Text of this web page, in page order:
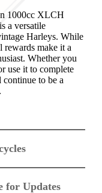
1000cc XLCH
a versatile
Harleys. While
rewards make it a
Whether you
use it to complete
to be a
for Updates